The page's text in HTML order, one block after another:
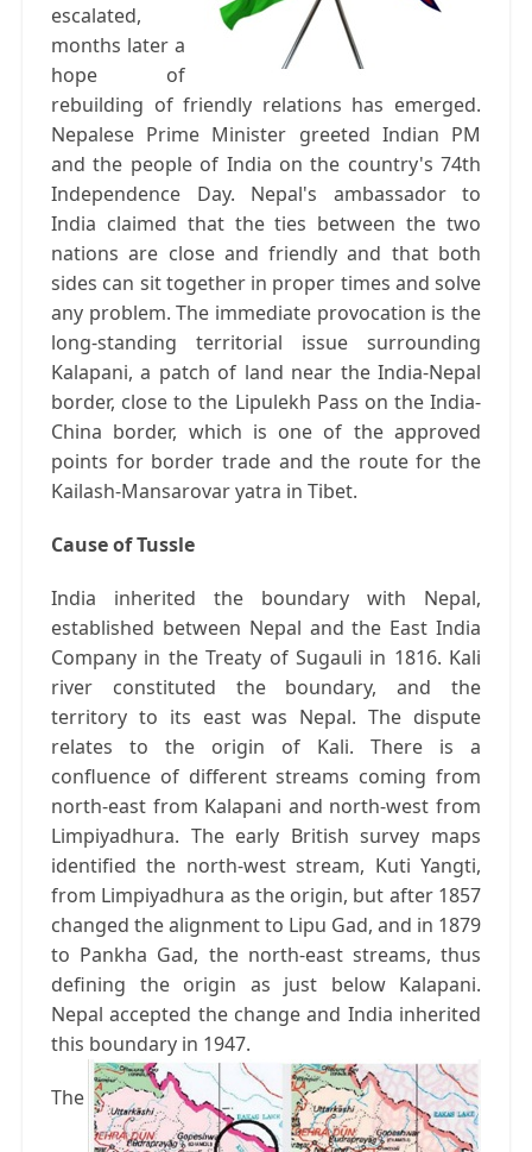
escalated,
months later a
hope of
rebuilding of friendly relations has emerged.
Nepalese Prime Minister greeted Indian PM
and the people of India on the country's 74th
Independence Day. Nepal's ambassador to
India claimed that the ties between the two
nations are close and friendly and that both
sides can sit together in proper times and solve
any problem. The immediate provocation is the
long-standing territorial issue surrounding
Kalapani, a patch of land near the India-Nepal
border, close to the Lipulekh Pass on the India-
China border, which is one of the approved
points for border trade and the route for the
Kailash-Mansarovar yatra in Tibet.
Cause of Tussle
India inherited the boundary with Nepal,
established between Nepal and the East India
Company in the Treaty of Sugauli in 1816. Kali
river constituted the boundary, and the
territory to its east was Nepal. The dispute
relates to the origin of Kali. There is a
confluence of different streams coming from
north-east from Kalapani and north-west from
Limpiyadhura. The early British survey maps
identified the north-west stream, Kuti Yangti,
from Limpiyadhura as the origin, but after 1857
changed the alignment to Lipu Gad, and in 1879
to Pankha Gad, the north-east streams, thus
defining the origin as just below Kalapani.
Nepal accepted the change and India inherited
this boundary in 1947.
The